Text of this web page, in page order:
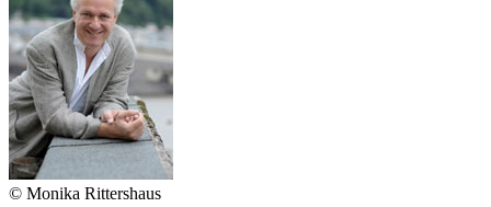
© Monika Rittershaus